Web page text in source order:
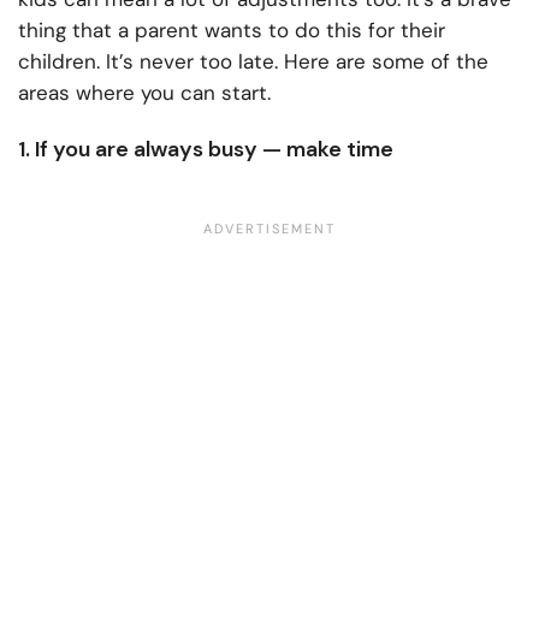
thing that a parent wants to do this for their
children. It’s never too late. Here are some of the
areas where you can start.
1. If you are always busy — make time